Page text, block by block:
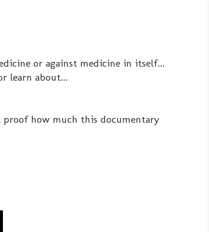
or against medicine in itself...
learn about...
proof how much this documentary